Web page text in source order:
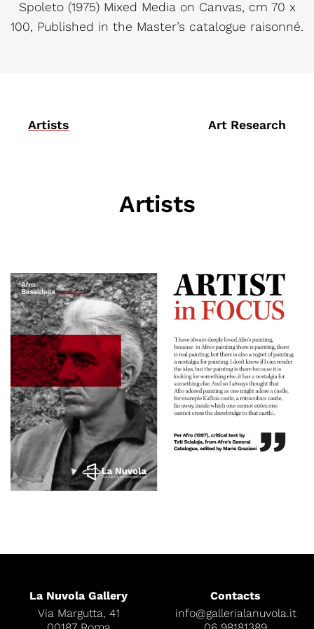
Spoleto (1975) Mixed Media on Canvas, cm 70 x
100, Published in the Master’s catalogue raisonné.
Artists Art Research
Artists
La Nuvola Gallery
Via Margutta, 41
Contacts
info@gallerialanuvola.it